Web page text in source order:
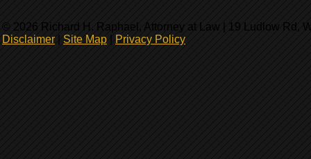
© 2026 Richard H. Raphael, Attorney at Law | 19 Ludlow Rd,
Disclaimer
Site Map Privacy Policy